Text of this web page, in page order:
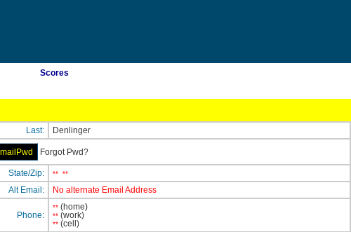
Scores
Last: Denlinger
Forgot Pwd?
State/Zip: ** **
Alt Email: No alternate Email Address
Phone:
** (home)
** (work)
** (cell)